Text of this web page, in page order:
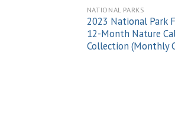
NATIONAL PARKS
2023 National Park
12-Month Nature
Collection (Monthly